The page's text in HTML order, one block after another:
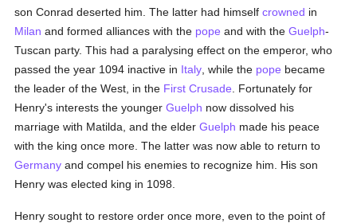
son Conrad deserted him. The latter had himselfcrowned in
Milan and formed alliances with the pope and with theGuelph-
Tuscan party. This had a paralysing effect on the emperor, who
passed the year 1094 inactive in Italy , while the pope became
the leader of the West, in the First Crusade . Fortunately for
Henry's interests the youngerGuelph now dissolved his
marriage with Matilda, and the elderGuelph made his peace
with the king once more. The latter was now able to return to
Germany and compel his enemies to recognize him. His son
Henry was elected king in 1098.
Henry sought to restore order once more, even to the point of